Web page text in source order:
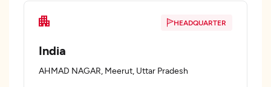
HEADQUARTER
India
AHMAD NAGAR, Meerut, Uttar Pradesh